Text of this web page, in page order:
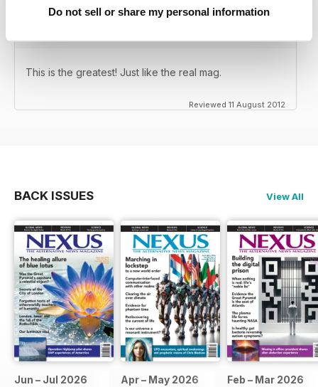
Do not sell or share my personal information
This is the greatest! Just like the real mag.
Reviewed 11 August 2012
BACK ISSUES View All
Jun – Jul 2026 Apr – May 2026 Feb – Mar 2026